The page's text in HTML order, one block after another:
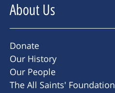
About Us
Donate
Our History
Our People
The All Saints' Foundation